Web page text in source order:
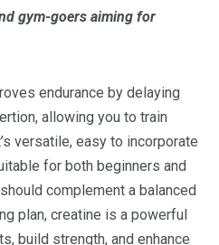
gym-goers aiming for
endurance by delaying
allowing you to train
versatile, easy to incorporate
for both beginners and
complement a balanced
plan, creatine is a powerful
build strength, and enhance